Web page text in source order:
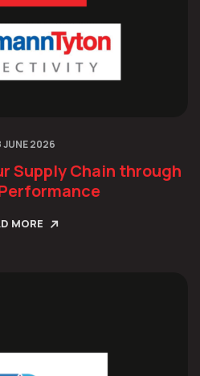
JUNE 2026
Supply Chain through
MORE